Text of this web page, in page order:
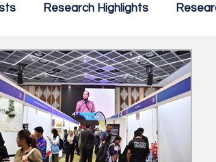
Research Highlights
Newsletter